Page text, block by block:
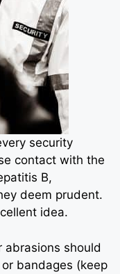
security
contact with the
B,
deem prudent.
idea.
should
bandages (keep